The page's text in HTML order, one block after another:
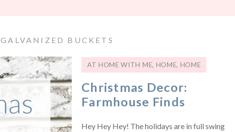
GALVANIZED BUCKETS
AT HOME WITH ME, HOME, HOME
Christmas Decor:
Farmhouse Finds
Hey Hey Hey! The holidays are in full swing